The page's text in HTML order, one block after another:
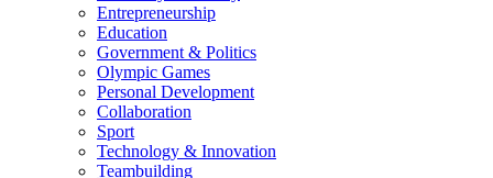
Entrepreneurship
Education
Government & Politics
Olympic Games
Personal Development
Collaboration
Sport
Technology & Innovation
Teambuilding